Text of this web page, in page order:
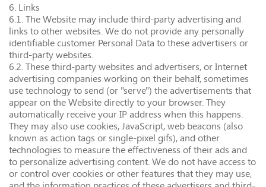
6. Links
6.1. The Website may include third-party advertising and
links to other websites. We do not provide any personally
identifiable customer Personal Data to these advertisers or
third-party websites.
6.2. These third-party websites and advertisers, or Internet
advertising companies working on their behalf, sometimes
use technology to send (or "serve") the advertisements that
appear on the Website directly to your browser. They
automatically receive your IP address when this happens.
They may also use cookies, JavaScript, web beacons (also
known as action tags or single-pixel gifs), and other
technologies to measure the effectiveness of their ads and
to personalize advertising content. We do not have access to
or control over cookies or other features that they may use,